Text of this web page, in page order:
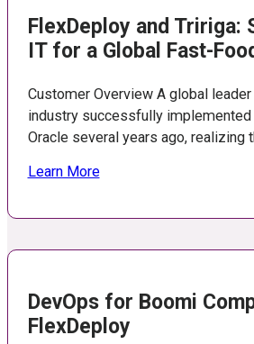
FlexDeploy and Tririga:
IT for a Global Fast-
Customer Overview A global
industry successfully
Oracle several years ago, realizing
Learn More
DevOps for Boomi
FlexDeploy